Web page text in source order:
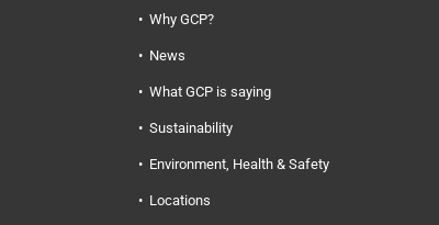
Why GCP?
News
What GCP is saying
Sustainability
Environment, Health & Safety
Locations